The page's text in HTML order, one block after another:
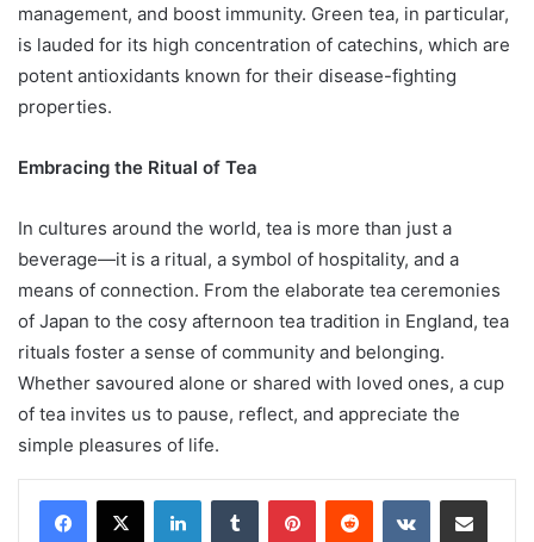
management, and boost immunity. Green tea, in particular,
is lauded for its high concentration of catechins, which are
potent antioxidants known for their disease-fighting
properties.
Embracing the Ritual of Tea
In cultures around the world, tea is more than just a
beverage—it is a ritual, a symbol of hospitality, and a
means of connection. From the elaborate tea ceremonies
of Japan to the cosy afternoon tea tradition in England, tea
rituals foster a sense of community and belonging.
Whether savoured alone or shared with loved ones, a cup
of tea invites us to pause, reflect, and appreciate the
simple pleasures of life.
LinkedInTumblr PinterestReddit VKontakteShare via Email